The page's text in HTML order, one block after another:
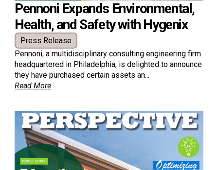
Pennoni Expands Environmental,
Health, and Safety with Hygenix
Press Release
Pennoni, a multidisciplinary consulting engineering firm
headquartered in Philadelphia, is delighted to announce
they have purchased certain assets an...
Read More